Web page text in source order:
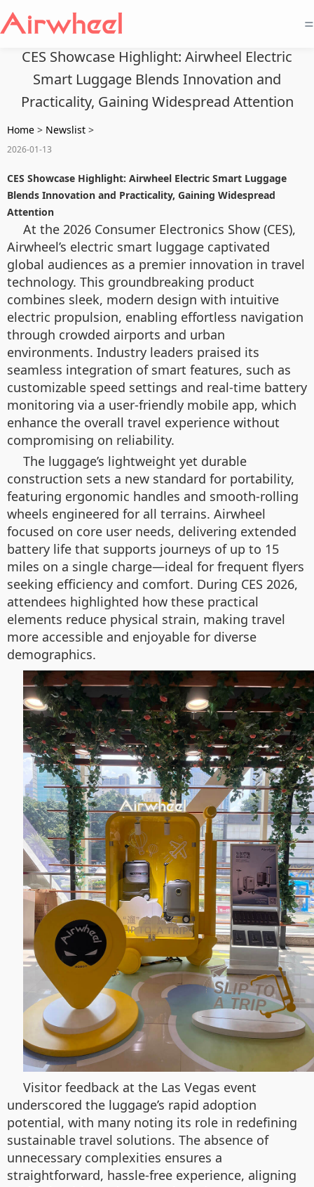
=
CES Showcase Highlight: Airwheel Electric
Smart Luggage Blends Innovation and
Practicality, Gaining Widespread Attention
Home > Newslist >
2026-01-13
CES Showcase Highlight: Airwheel Electric Smart Luggage
Blends Innovation and Practicality, Gaining Widespread
Attention
At the 2026 Consumer Electronics Show (CES),
Airwheel’s electric smart luggage captivated
global audiences as a premier innovation in travel
technology. This groundbreaking product
combines sleek, modern design with intuitive
electric propulsion, enabling effortless navigation
through crowded airports and urban
environments. Industry leaders praised its
seamless integration of smart features, such as
customizable speed settings and real-time battery
monitoring via a user-friendly mobile app, which
enhance the overall travel experience without
compromising on reliability.
The luggage’s lightweight yet durable
construction sets a new standard for portability,
featuring ergonomic handles and smooth-rolling
wheels engineered for all terrains. Airwheel
focused on core user needs, delivering extended
battery life that supports journeys of up to 15
miles on a single charge—ideal for frequent flyers
seeking efficiency and comfort. During CES 2026,
attendees highlighted how these practical
elements reduce physical strain, making travel
more accessible and enjoyable for diverse
demographics.
Visitor feedback at the Las Vegas event
underscored the luggage’s rapid adoption
potential, with many noting its role in redefining
sustainable travel solutions. The absence of
unnecessary complexities ensures a
straightforward, hassle-free experience, aligning